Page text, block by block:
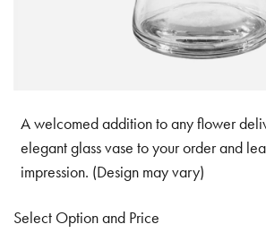
A welcomed addition to any flower
elegant glass vase to your order and
impression. (Design may vary)
Select Option and Price